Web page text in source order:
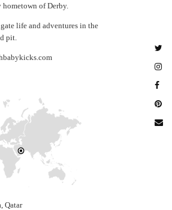
of Derby.
life and adventures in the
pit.
Qatar